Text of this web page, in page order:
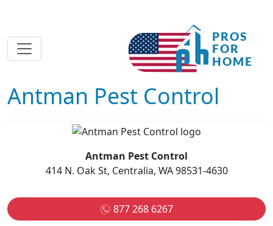
Antman Pest Control
Antman Pest Control
414 N. Oak St, Centralia, WA 98531-4630
877 268 6267